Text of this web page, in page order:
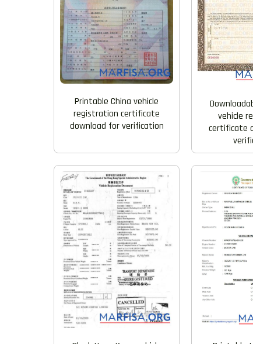
Printable China vehicle
registration certificate
download for verification
vehicle
certificate